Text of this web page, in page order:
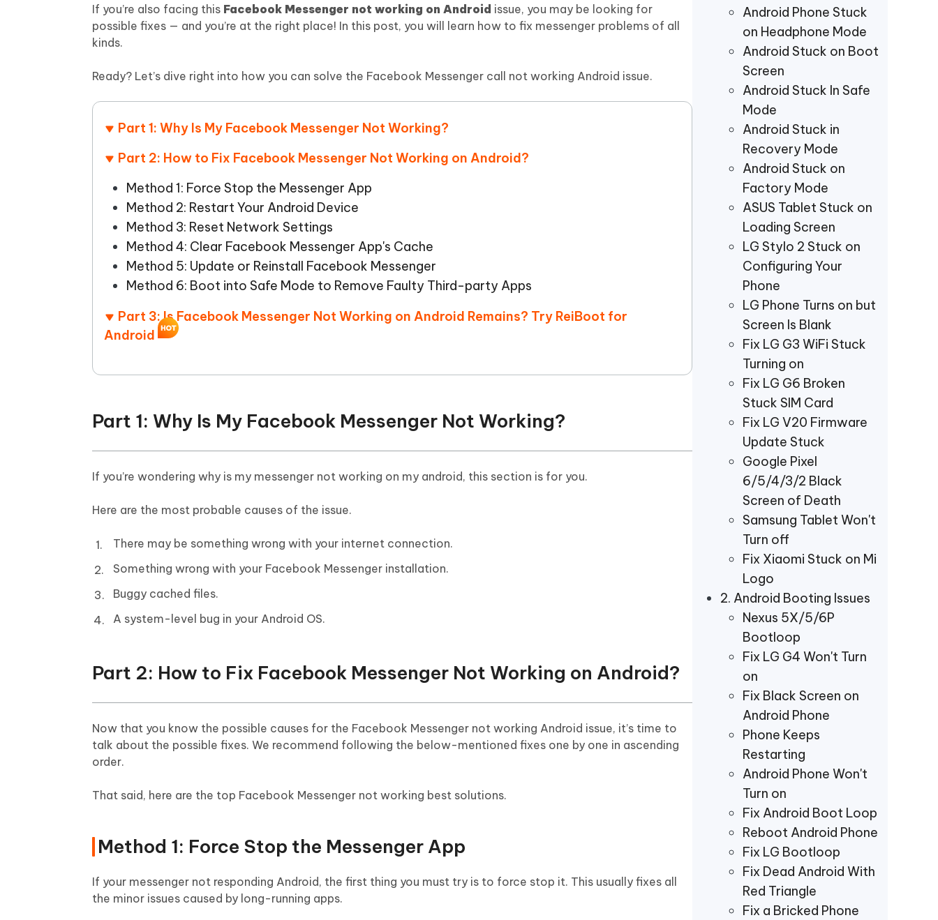
Recover deleted files on Windows Recover deleted files on Mac
View All Products More Useful Tips
iAnyGo- iOS APP
Change iPhone location without PC
iAnyGo - Android Fake GPS APP
New
iCareFone Transfer APP
UltData for Android APP
Recover Android data without PC Free trial Go Plus app
iAnyGo Auto Catcher(iOS)
Smart Auto-Catch & Spin without PC
More Useful Tips
PixPretty AI Photo Editor
FREE
Free AI Photo Editing Tool
Tenorshare AI Bypass
Hot
Transform AI content into human-like
Tenorshare AI Writer
Write smarter, faster, better with AI
Get Started
Watch Now
Android Phone Stuck
on Headphone Mode
Android Stuck on Boot
Screen
Android Stuck In Safe
Mode
Android Stuck in
Recovery Mode
Android Stuck on
Factory Mode
ASUS Tablet Stuck on
Loading Screen
LG Stylo 2 Stuck on
Configuring Your
Phone
LG Phone Turns on but
Screen Is Blank
Fix LG G3 WiFi Stuck
Turning on
Fix LG G6 Broken
Stuck SIM Card
Fix LG V20 Firmware
Update Stuck
Google Pixel
6/5/4/3/2 Black
Screen of Death
Samsung Tablet Won't
Turn off
Fix Xiaomi Stuck on Mi
Logo
2. Android Booting Issues
Nexus 5X/5/6P
Bootloop
Fix LG G4 Won't Turn
on
Fix Black Screen on
Android Phone
Phone Keeps
Restarting
Android Phone Won't
Turn on
Fix Android Boot Loop
Reboot Android Phone
Fix LG Bootloop
Fix Dead Android With
Red Triangle
Fix a Bricked Phone
If you’re also facing this Facebook Messenger not working on Android issue, you may be looking for
possible fixes — and you’re at the right place! In this post, you will learn how to fix messenger problems of all
kinds.
Ready? Let’s dive right into how you can solve the Facebook Messenger call not working Android issue.
Part 1: Why Is My Facebook Messenger Not Working?
Part 2: How to Fix Facebook Messenger Not Working on Android?
Method 1: Force Stop the Messenger App
Method 2: Restart Your Android Device
Method 3: Reset Network Settings
Method 4: Clear Facebook Messenger App's Cache
Method 5: Update or Reinstall Facebook Messenger
Method 6: Boot into Safe Mode to Remove Faulty Third-party Apps
Part 3: Is Facebook Messenger Not Working on Android Remains? Try ReiBoot for
Android
Part 1: Why Is My Facebook Messenger Not Working?
If you’re wondering why is my messenger not working on my android, this section is for you.
Here are the most probable causes of the issue.
There may be something wrong with your internet connection.
Something wrong with your Facebook Messenger installation.
Buggy cached files.
A system-level bug in your Android OS.
Part 2: How to Fix Facebook Messenger Not Working on Android?
Now that you know the possible causes for the Facebook Messenger not working Android issue, it’s time to
talk about the possible fixes. We recommend following the below-mentioned fixes one by one in ascending
order.
That said, here are the top Facebook Messenger not working best solutions.
Method 1: Force Stop the Messenger App
If your messenger not responding Android, the first thing you must try is to force stop it. This usually fixes all
the minor issues caused by long-running apps.